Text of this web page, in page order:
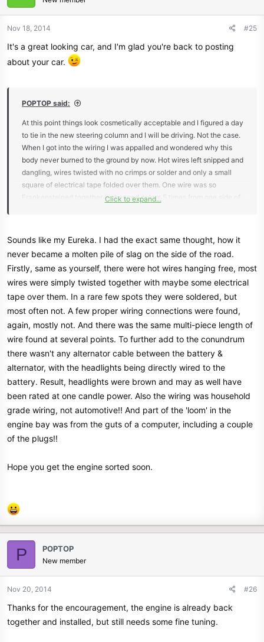
Nov 18, 2014 #25
It's a great looking car, and I'm glad you're back to posting
about your car.
POPTOP said:
At this point things look cosmetically acceptable and I figured a day
to tie in the new steering column and I will be driving. Not the case.
When I got into the wiring I was appalled and wondered why this
body never burned to the ground by now. Hot wires left snipped and
dangling, wires twisted with no crimps or solder and only a small
square of electrical tape folded over them. One wire was so
Frankensteined together it changed colors 5 times from one side of
Click to expand...
Sounds like my Eureka. I had the exact same thought, how it
never became a molten pile of slag on the side of the road.
Firstly, same as yourself, there were hot wires hanging free, most
wires were simply twisted together with maybe some electrical
tape over them. In a rare few spots they were soldered, but
most often not. A few proper wiring connections were found,
again, mostly not. And there was the same multi-piece length of
wire found at several points. To further add to the conundrum
there wasn't any alternator cable between the battery &
alternator, with the headlights being directly wired to the
battery. Result, headlights were brown and may as well have
been rated at one candle power. Also the wiring was household
grade wiring, not automotive!! And part of the 'loom' in the
engine bay was from the guts of a computer, including a couple
of the plugs!!
Hope you get the engine sorted soon.
P POPTOP
New member
Nov 20, 2014 #26
Thanks for the encouragement, the engine is already back
together and installed, but still needs some fine tuning.